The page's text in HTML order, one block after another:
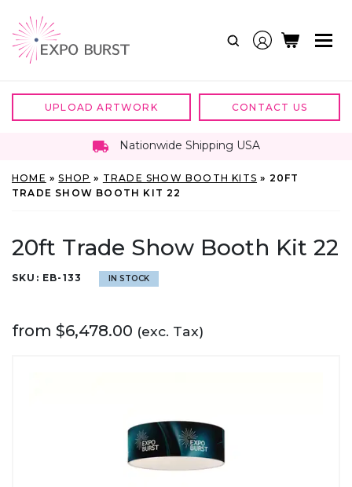
content
UPLOAD ARTWORK CONTACT US
Nationwide Shipping USA
HOME »SHOP » TRADE SHOW BOOTH KITS » 20FT
TRADE SHOW BOOTH KIT 22
20ft Trade Show Booth Kit 22
SKU: EB-133 IN STOCK
from $6,478.00 (exc. Tax)